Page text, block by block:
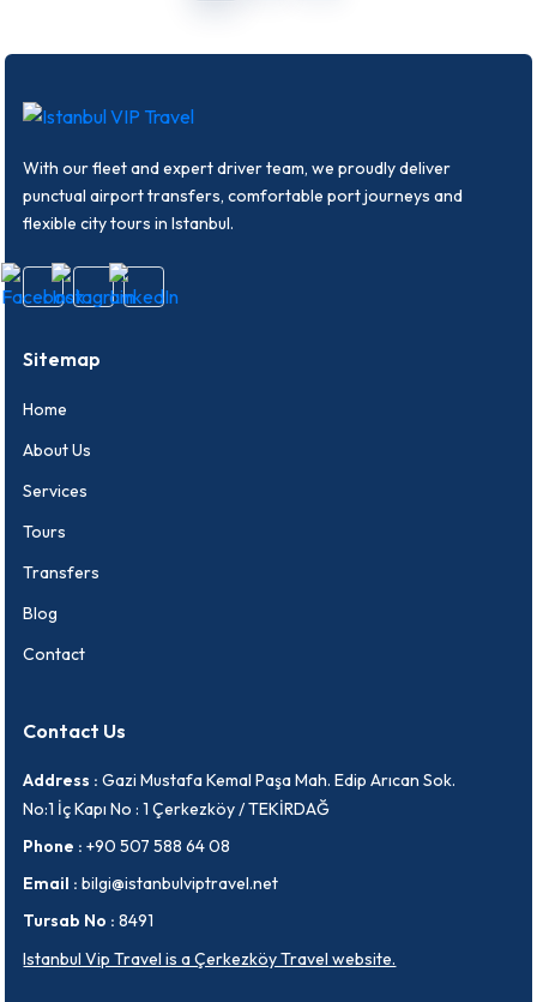
With our fleet and expert driver team, we proudly deliver
punctual airport transfers, comfortable port journeys and
flexible city tours in Istanbul.
Sitemap
Home
About Us
Services
Tours
Transfers
Blog
Contact
Contact Us
Address : Gazi Mustafa Kemal Paşa Mah. Edip Arıcan Sok.
No:1 İç Kapı No : 1 Çerkezköy / TEKİRDAĞ
Phone : +90 507 588 64 08
Email : bilgi@istanbulviptravel.net
Tursab No : 8491
Istanbul Vip Travel is a Çerkezköy Travel website.